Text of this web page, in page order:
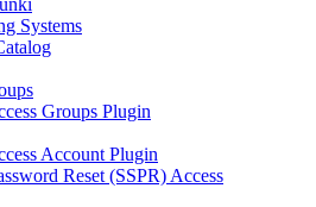
Systems
Groups Plugin
Account Plugin
Reset (SSPR) Access